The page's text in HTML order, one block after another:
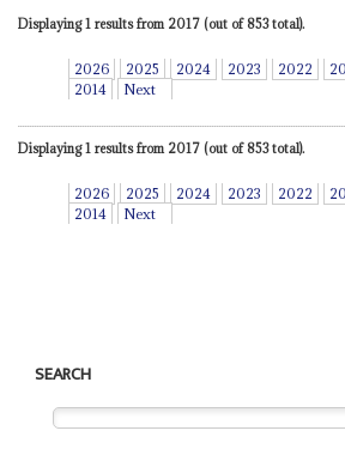
Displaying 1 results from 2017 (out of 853 total).
2026 2025 2024 2023 2022
2014
Next
Displaying 1 results from 2017 (out of 853 total).
2026 2025 2024 2023 2022
2014
Next
SEARCH